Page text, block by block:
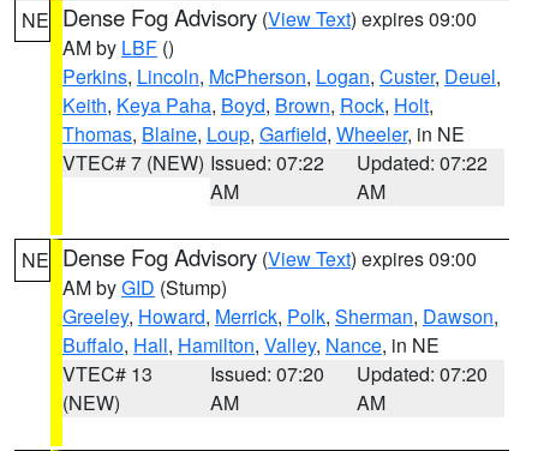
NE Dense Fog Advisory (View Text) expires 09:00
AM by LBF ()
Perkins, Lincoln, McPherson, Logan, Custer, Deuel,
Keith, Keya Paha, Boyd, Brown, Rock, Holt,
Thomas, Blaine, Loup, Garfield, Wheeler, in NE
VTEC# 7 (NEW) Issued: 07:22
AM
Updated: 07:22
AM
NE Dense Fog Advisory (View Text) expires 09:00
AM byGID (Stump)
Greeley, Howard, Merrick, Polk, Sherman, Dawson,
Buffalo, Hall, Hamilton, Valley, Nance, in NE
VTEC# 13
(NEW)
Issued: 07:20
AM
Updated: 07:20
AM